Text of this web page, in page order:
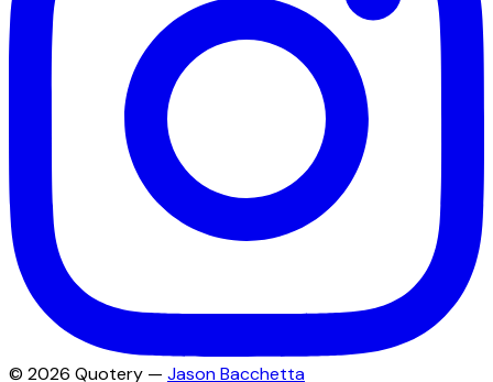
© 2026 Quotery — Jason Bacchetta